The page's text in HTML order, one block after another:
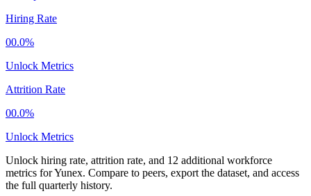
Hiring Rate
00.0%
Unlock Metrics
Attrition Rate
00.0%
Unlock Metrics
Unlock hiring rate, attrition rate, and 12 additional workforce
metrics forYunex. Compare to peers, export the dataset, and access
the full quarterly history.